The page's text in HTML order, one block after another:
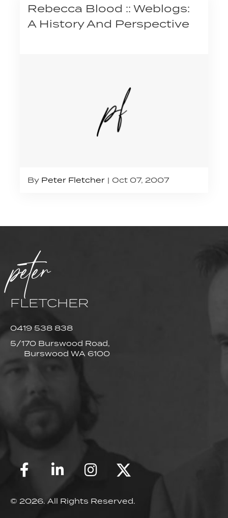
Rebecca Blood :: Weblogs:
A History And Perspective
By Peter Fletcher Oct 07, 2007
peter
FLETCHER
0419 538 838
5/170 Burswood Road,
Burswood WA 6100
© 2026. All Rights Reserved.